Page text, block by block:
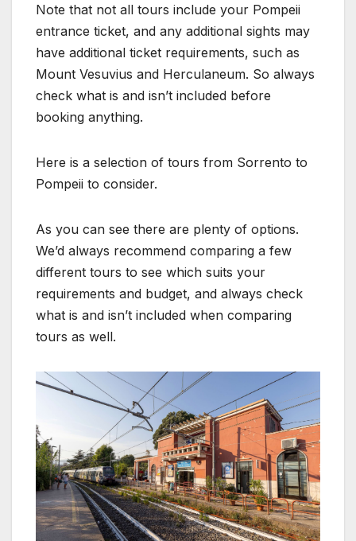
Note that not all tours include your Pompeii
entrance ticket, and any additional sights may
have additional ticket requirements, such as
Mount Vesuvius and Herculaneum. So always
check what is and isn’t included before
booking anything.
Here is a selection of tours from Sorrento to
Pompeii to consider.
As you can see there are plenty of options.
We’d always recommend comparing a few
different tours to see which suits your
requirements and budget, and always check
what is and isn’t included when comparing
tours as well.